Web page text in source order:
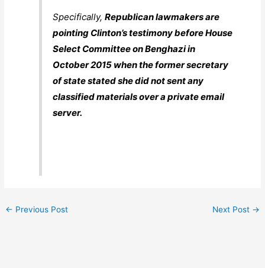
Specifically,Republican lawmakers are
pointing Clinton’s testimony before House
Select Committee on Benghazi in
October 2015 when the former secretary
of state stated she did not sent any
classified materials over a private email
server.
← Previous Post Next Post →